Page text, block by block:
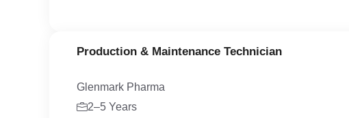
Production & Maintenance Technician
Glenmark Pharma
2–5 Years